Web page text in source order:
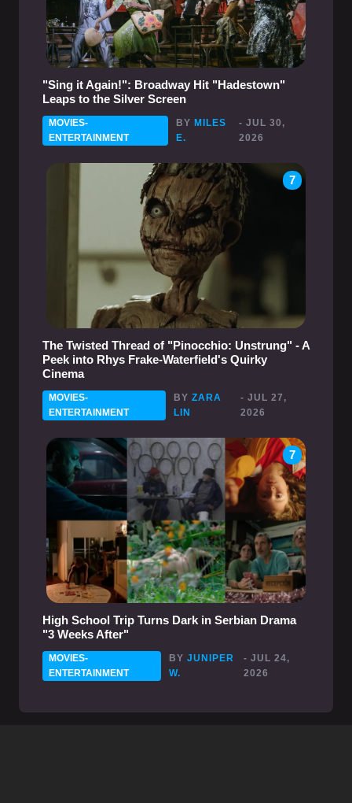
"Sing it Again!": Broadway Hit "Hadestown"
Leaps to the Silver Screen
MOVIES-
ENTERTAINMENT
BY MILES
E.
- JUL 30,
2026
7
The Twisted Thread of "Pinocchio: Unstrung" - A
Peek into Rhys Frake-Waterfield's Quirky
Cinema
MOVIES-
ENTERTAINMENT
BYZARA
LIN
- JUL 27,
2026
7
High School Trip Turns Dark in Serbian Drama
"3 Weeks After"
MOVIES-
ENTERTAINMENT
BYJUNIPER
W.
- JUL 24,
2026